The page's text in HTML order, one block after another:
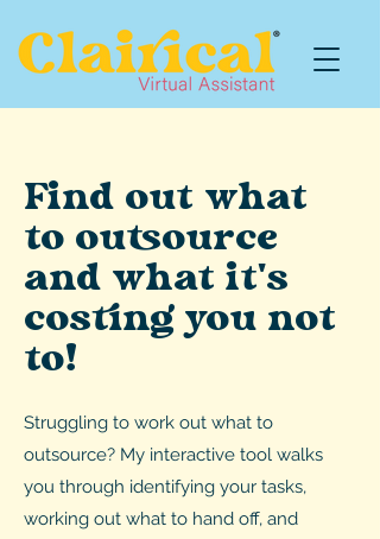
Find out what
to outsource
and what it's
costing you not
to!
Struggling to work out what to
outsource? My interactive tool walks
you through identifying your tasks,
working out what to hand off, and